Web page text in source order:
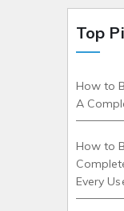
Top
How to
A
How to
Every